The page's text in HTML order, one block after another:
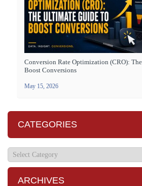
Conversion Rate Optimization (CRO):
Boost Conversions
May 15, 2026
CATEGORIES
ARCHIVES